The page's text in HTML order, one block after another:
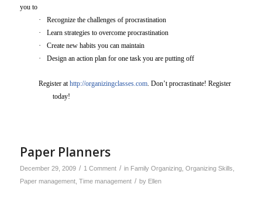
you to
· Recognize the challenges of procrastination
· Learn strategies to overcome procrastination
· Create new habits you can maintain
· Design an action plan for one task you are putting off
Register athttp://organizingclasses.com. Don’t procrastinate! Register
today!
Paper Planners
December 29, 2009 / 1 Comment / in Family Organizing, Organizing Skills
Paper management, Time management / by Ellen